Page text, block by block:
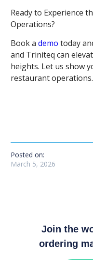
Ready to Experience
Operations?
Book ademo today
and Triniteq can
heights. Let us show
restaurant operations.
Posted on:
March 5, 2026
Join the
ordering